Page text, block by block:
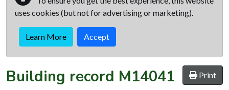
uses cookies (but not for advertising or marketing).
Learn More Accept
Print
Building record M14041